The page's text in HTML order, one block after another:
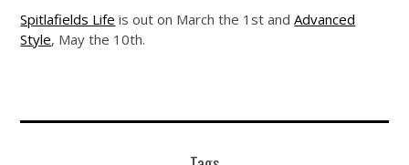
Spitlafields Life is out on March the 1st andAdvanced
Style, May the 10th.